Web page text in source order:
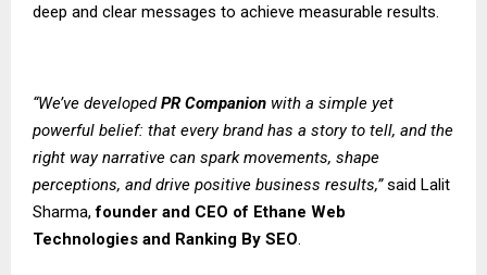
deep and clear messages to achieve measurable results.
“We’ve developed PR Companion with a simple yet
powerful belief: that every brand has a story to tell, and the
right way narrative can spark movements, shape
perceptions, and drive positive business results,”said Lalit
Sharma,founder and CEO of Ethane Web
Technologies and Ranking By SEO